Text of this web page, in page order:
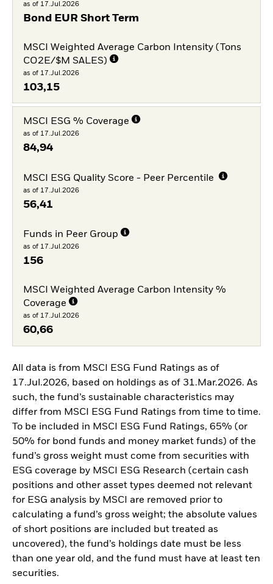
as of 17.Jul.2026
Bond EUR Short Term
MSCI Weighted Average Carbon Intensity (Tons
CO2E/$M SALES)
as of 17.Jul.2026
103,15
MSCI ESG % Coverage
as of 17.Jul.2026
84,94
MSCI ESG Quality Score - Peer Percentile
as of 17.Jul.2026
56,41
Funds in Peer Group
as of 17.Jul.2026
156
MSCI Weighted Average Carbon Intensity %
Coverage
as of 17.Jul.2026
60,66
All data is from MSCI ESG Fund Ratings as of
17.Jul.2026, based on holdings as of 31.Mar.2026. As
such, the fund’s sustainable characteristics may
differ from MSCI ESG Fund Ratings from time to time.
To be included in MSCI ESG Fund Ratings, 65% (or
50% for bond funds and money market funds) of the
fund’s gross weight must come from securities with
ESG coverage by MSCI ESG Research (certain cash
positions and other asset types deemed not relevant
for ESG analysis by MSCI are removed prior to
calculating a fund’s gross weight; the absolute values
of short positions are included but treated as
uncovered), the fund’s holdings date must be less
than one year old, and the fund must have at least ten
securities.